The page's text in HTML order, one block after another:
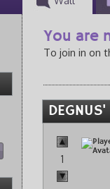
You are
To join in on
1